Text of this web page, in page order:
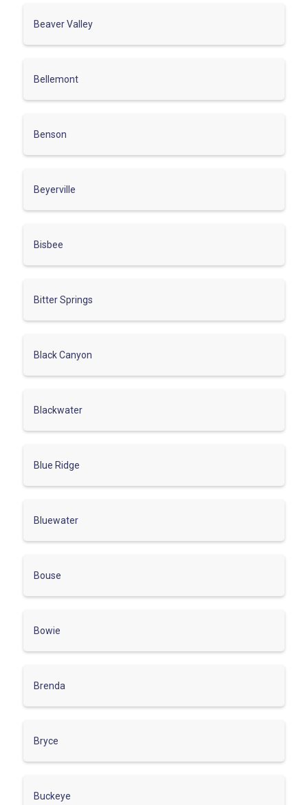
Beaver Valley
Bellemont
Benson
Beyerville
Bisbee
Bitter Springs
Black Canyon
Blackwater
Blue Ridge
Bluewater
Bouse
Bowie
Brenda
Bryce
Buckeye